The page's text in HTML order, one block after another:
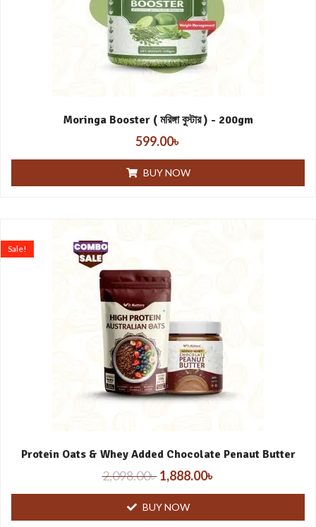
Moringa Booster ( মরিঙ্গা বুস্টার ) - 200gm
599.00৳
BUY NOW
Protein Oats & Whey Added Chocolate Penaut Butter
Sale!
2,098.00৳ 1,888.00৳
BUY NOW